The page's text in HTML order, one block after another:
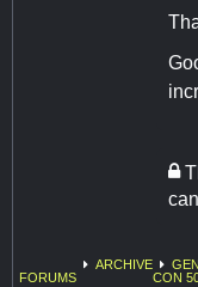
FORUMS
ARCHIVE
GEN
CON